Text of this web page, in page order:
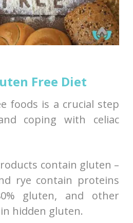
Free Diet
foods is a crucial step
coping with celiac
contain gluten –
rye contain proteins
gluten, and other
hidden gluten.